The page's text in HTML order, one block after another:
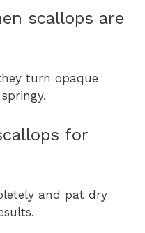
scallops are
turn opaque
for
and pat dry